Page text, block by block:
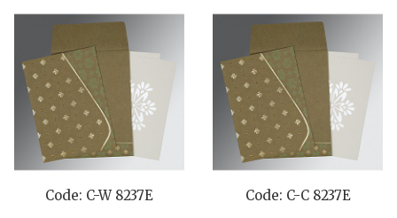
Code: C-W 8237E Code: C-C 8237E